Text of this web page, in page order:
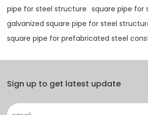
pipe for steel structure square pipe for
galvanized square pipe for steel
square pipe for prefabricated steel
Sign up to get latest update